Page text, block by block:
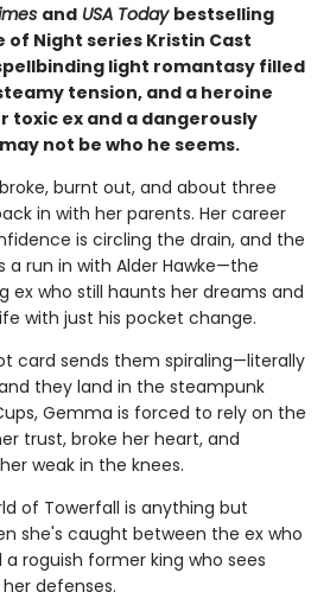
and USA Today bestselling
of Night series Kristin Cast
light romantasy filled
tension, and a heroine
toxic ex and a dangerously
not be who he seems.
burnt out, and about three
in with her parents. Her career
is circling the drain, and the
a run in with Alder Hawke—the
ex who still haunts her dreams and
with just his pocket change.
card sends them spiraling—literally
they land in the steampunk
Gemma is forced to rely on the
trust, broke her heart, and
weak in the knees.
of Towerfall is anything but
she's caught between the ex who
roguish former king who sees
defenses.